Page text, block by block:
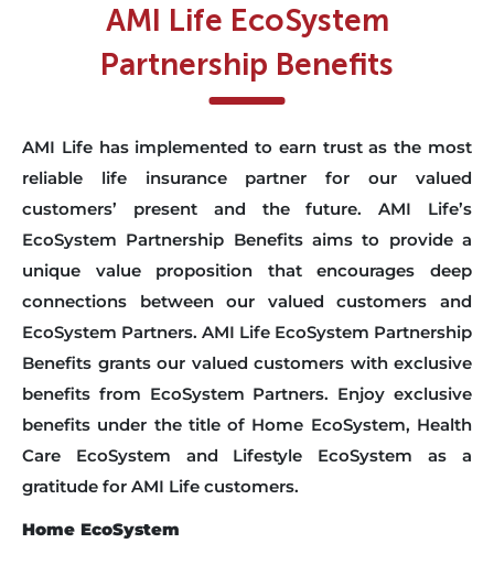
AMI Life EcoSystem
Partnership Benefits
AMI Life has implemented to earn trust as the most
reliable life insurance partner for our valued
customers’ present and the future. AMI Life’s
EcoSystem Partnership Benefits aims to provide a
unique value proposition that encourages deep
connections between our valued customers and
EcoSystem Partners. AMI Life EcoSystem Partnership
Benefits grants our valued customers with exclusive
benefits from EcoSystem Partners. Enjoy exclusive
benefits under the title of Home EcoSystem, Health
Care EcoSystem and Lifestyle EcoSystem as a
gratitude for AMI Life customers.
Home EcoSystem